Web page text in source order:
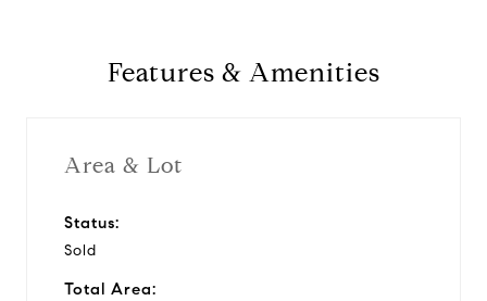
Features & Amenities
Area & Lot
Status:
Sold
Total Area: